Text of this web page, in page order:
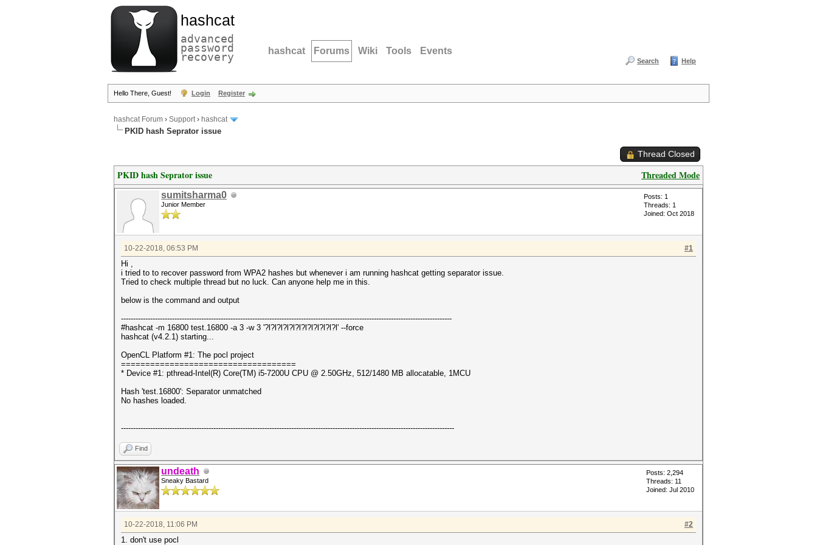
hashcat
advanced
password
recovery hashcat Forums Wiki Tools Events
Search Help
Hello There, Guest! Login Register
hashcat Forum › Support› hashcat
PKID hash Seprator issue
Thread Closed
Threaded Mode
PKID hash Seprator issue
sumitsharma0
Junior Member
Posts: 1
Threads: 1
Joined: Oct 2018
#1
10-22-2018, 06:53 PM
Hi ,
i tried to to recover password from WPA2 hashes but whenever i am running hashcat getting separator issue.
Tried to check multiple thread but no luck. Can anyone help me in this.
below is the command and output
----------------------------------------------------------------------------------------------------------------------------------------
#hashcat -m 16800 test.16800 -a 3 -w 3 '?l?l?l?l?l?l?l?l?l?l?l?l' --force
hashcat (v4.2.1) starting...
OpenCL Platform #1: The pocl project
====================================
* Device #1: pthread-Intel(R) Core(TM) i5-7200U CPU @ 2.50GHz, 512/1480 MB allocatable, 1MCU
Hash 'test.16800': Separator unmatched
No hashes loaded.
-----------------------------------------------------------------------------------------------------------------------------------------
Find
undeath
Sneaky Bastard
Posts: 2,294
Threads: 11
Joined: Jul 2010
#2
10-22-2018, 11:06 PM
1. don't use pocl